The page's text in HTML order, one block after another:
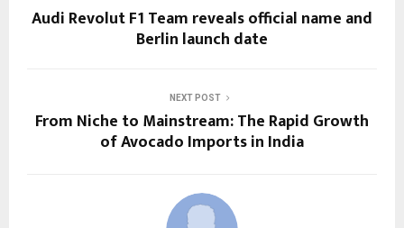
Audi Revolut F1 Team reveals official name and
Berlin launch date
NEXT POST
From Niche to Mainstream: The Rapid Growth
of Avocado Imports in India